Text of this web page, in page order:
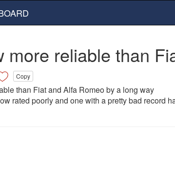
more reliable than
Copy
than Fiat and Alfa Romeo by a long way
rated poorly and one with a pretty bad record